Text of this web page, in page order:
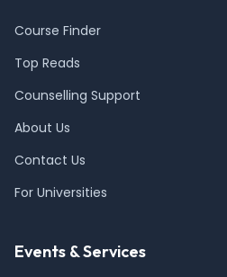
Course Finder
Top Reads
Counselling Support
About Us
Contact Us
For Universities
Events & Services